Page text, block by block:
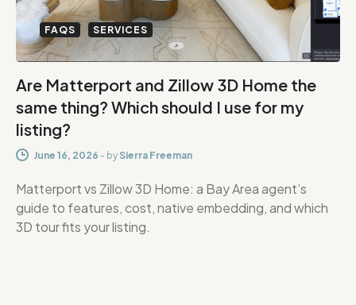
FAQS SERVICES
Are Matterport and Zillow 3D Home the
same thing? Which should I use for my
listing?
June 16, 2026 - by Sierra Freeman
Matterport vs Zillow 3D Home: a Bay Area agent’s
guide to features, cost, native embedding, and which
3D tour fits your listing.